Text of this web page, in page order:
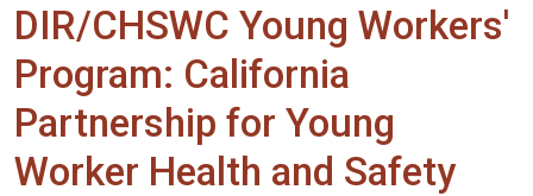
DIR/CHSWC Young Workers'
Program: California
Partnership for Young
Worker Health and Safety